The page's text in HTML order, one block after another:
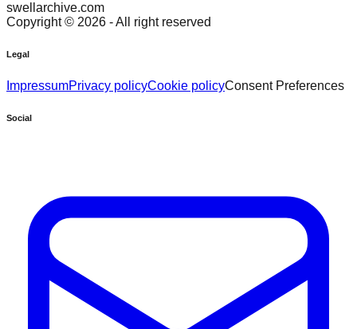
swellarchive.com
Copyright © 2026 - All right reserved
Legal
ImpressumPrivacy policyCookie policyConsent Preferences
Social